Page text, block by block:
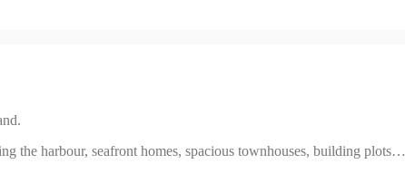
the harbour, seafront homes, spacious townhouses, building plots…